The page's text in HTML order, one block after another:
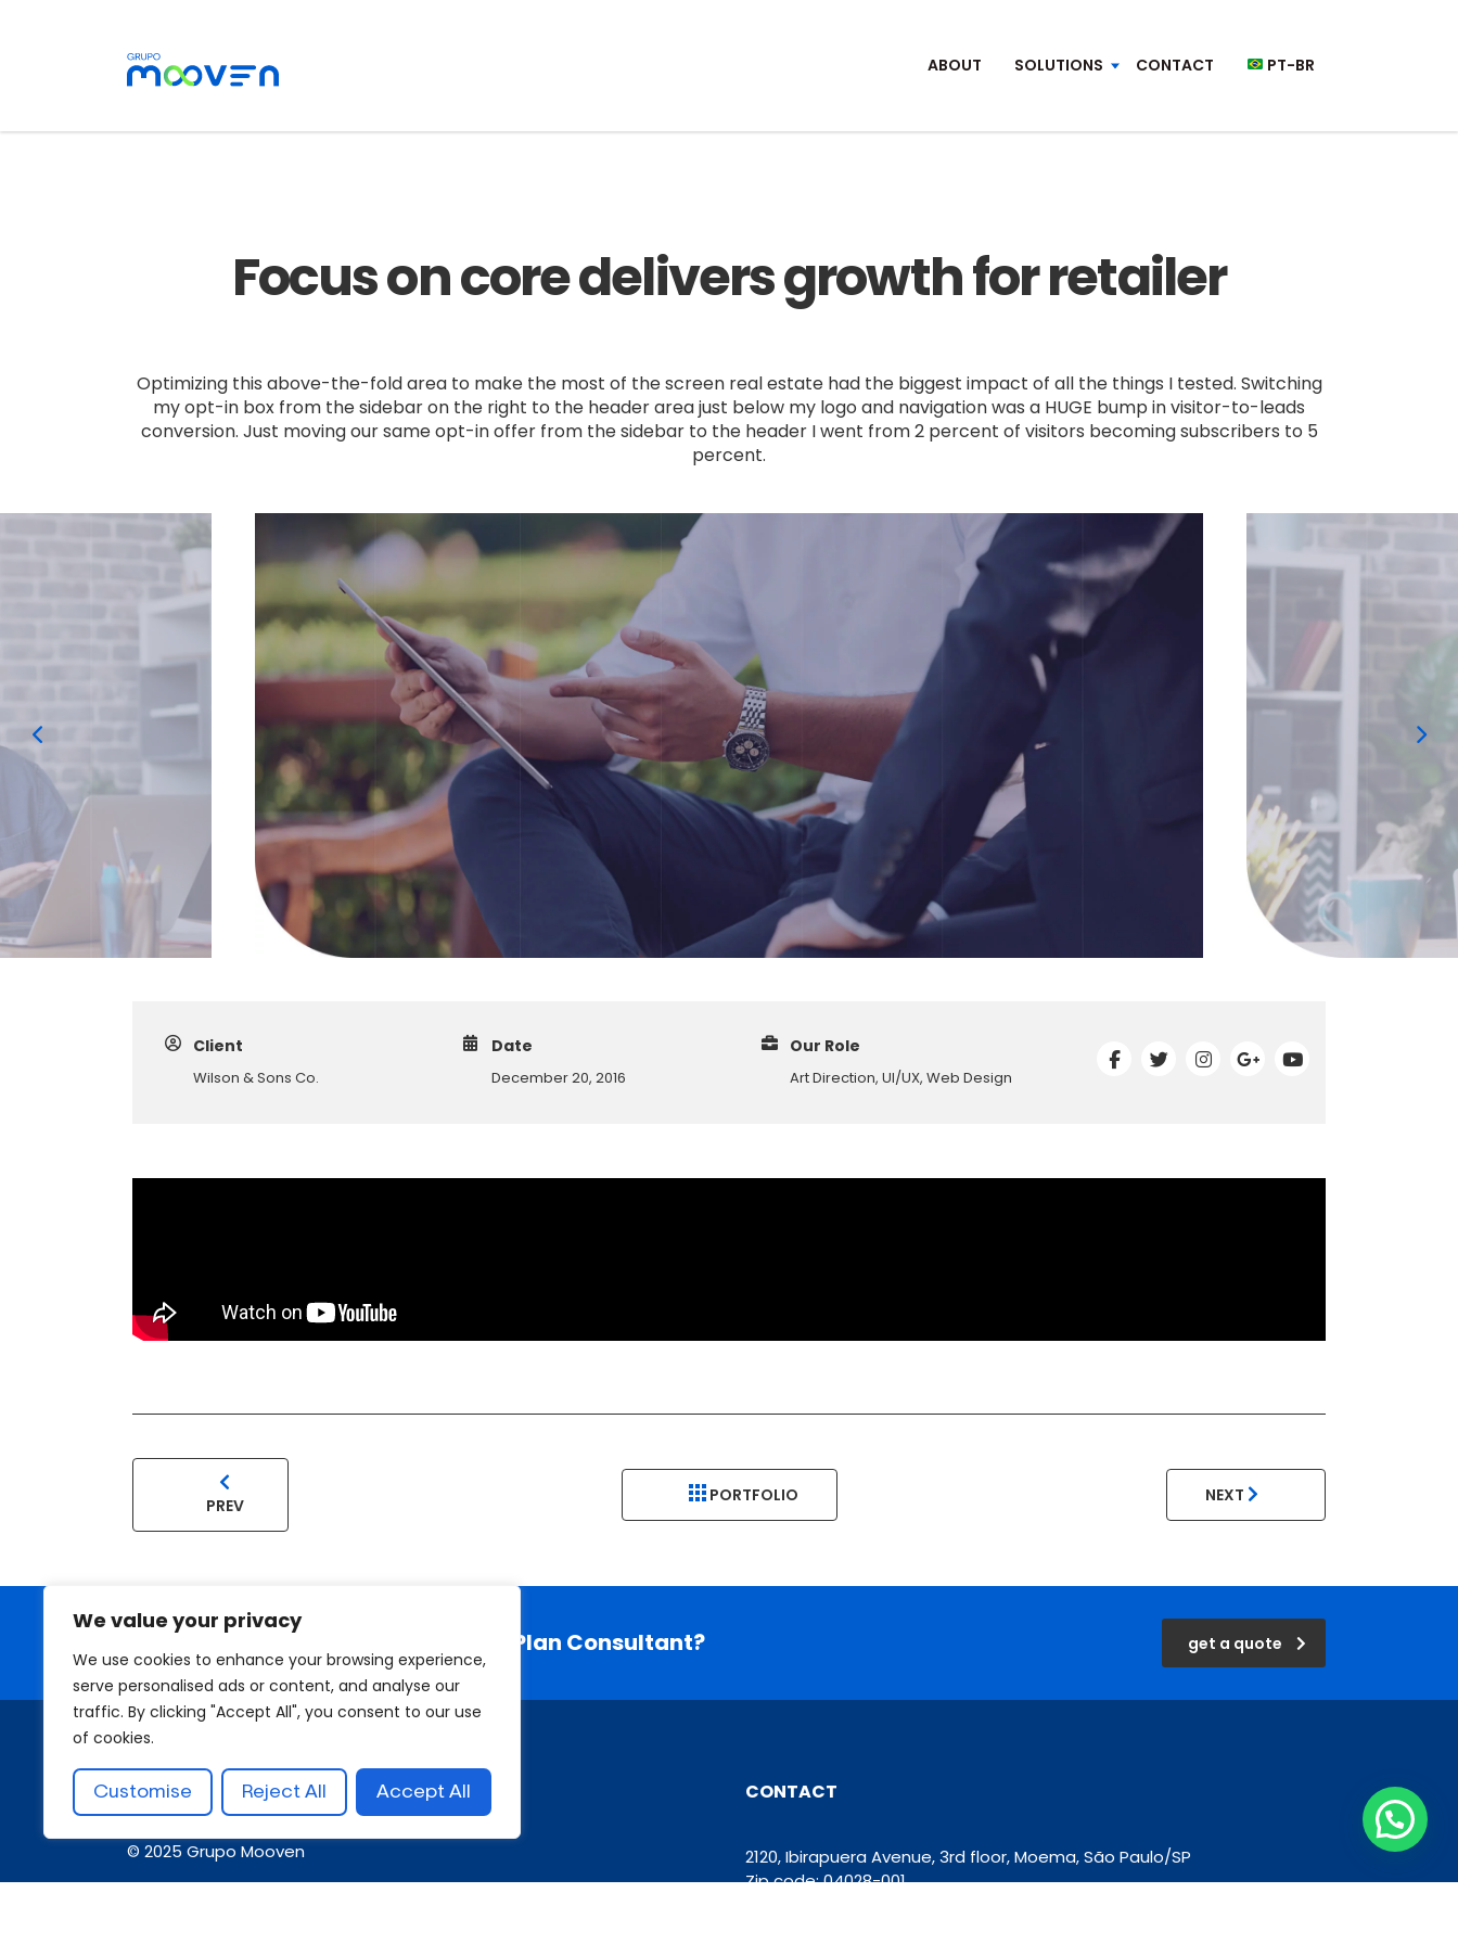
We value your privacy
We use cookies to enhance your browsing experience,
serve personalised ads or content, and analyse our
traffic. By clicking "Accept All", you consent to our use
of cookies.
Customise Reject All Accept All
ABOUT SOLUTIONS CONTACT PT-BR
Focus on core delivers growth for retailer
Optimizing this above-the-fold area to make the most of the screen real estate had the biggest impact of all the things I tested. Switching
my opt-in box from the sidebar on the right to the header area just below my logo and navigation was a HUGE bump in visitor-to-leads
conversion. Just moving our same opt-in offer from the sidebar to the header I went from 2 percent of visitors becoming subscribers to 5
percent.
Client
Wilson & Sons Co.
Date
December 20, 2016
Our Role
Art Direction, UI/UX, Web Design
PREV PORTFOLIO NEXT
Looking for a First-Class Business Plan Consultant? get a quote
© 2025 Grupo Mooven
CONTACT
2120, Ibirapuera Avenue, 3rd floor, Moema, São Paulo/SP
Zip code: 04028-001